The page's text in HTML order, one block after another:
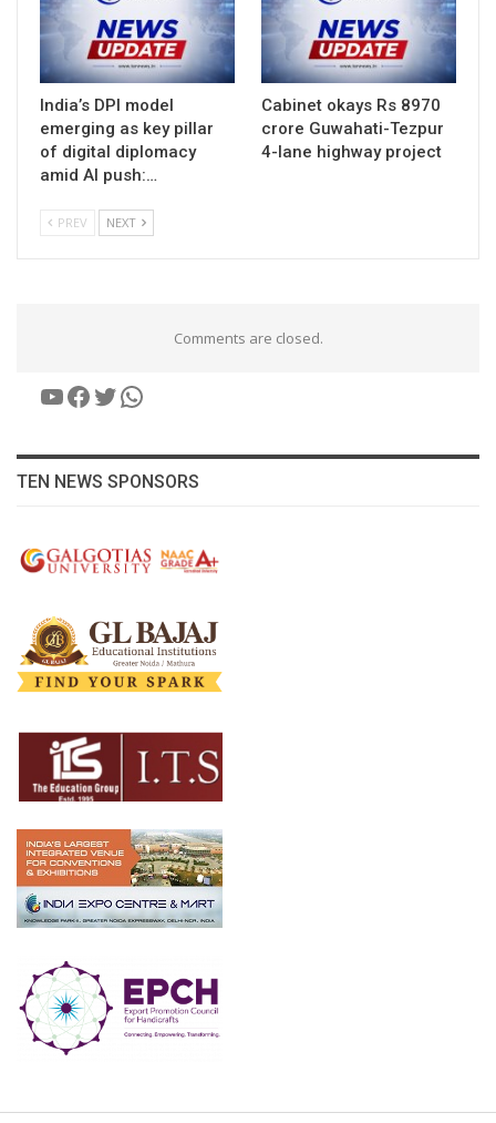
India’s DPI model
emerging as key pillar
of digital diplomacy
amid AI push:…
Cabinet okays Rs 8970
crore Guwahati-Tezpur
4-lane highway project
PREV NEXT
Comments are closed.
YouTube
Facebook
Twitter
WhatsApp
TEN NEWS SPONSORS